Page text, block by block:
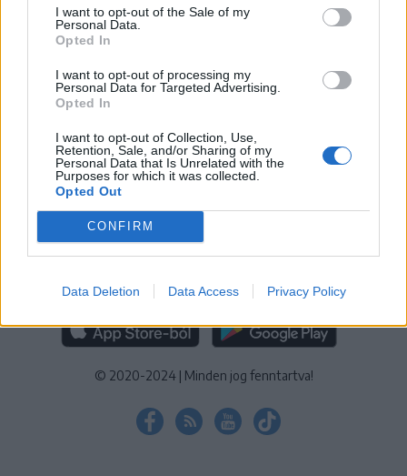
I want to opt-out of the Sale of my
Personal Data.
Opted In
I want to opt-out of processing my
Personal Data for Targeted Advertising.
Opted In
I want to opt-out of Collection, Use,
Retention, Sale, and/or Sharing of my
Personal Data that Is Unrelated with the
Purposes for which it was collected.
Opted Out
CONFIRM
Data Deletion Data Access Privacy Policy
IMPRESSZUM SZERZŐI JOGOK
ADATVÉDELMI
TÁJÉKOZTATÓ
KEZELÉSI TÁJÉKOZTATÓ|SÜTIBEÁLLÍTÁSOK
További online kiadványok:
NŐILEG|LIGET | BIHARI NAPLÓ ERDÉLYI NAPLÓ
GAGA |JÓÁLLÁS
MÉDIATÉR ALKALMAZÁS
RÁDIÓ GAGA ALKALMAZÁS
© 2020-2024 | Minden jog fenntartva!